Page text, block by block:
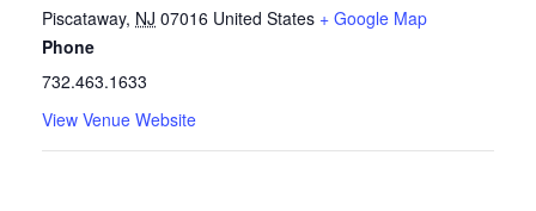
Piscataway, NJ 07016 United States + Google Map
Phone
732.463.1633
View Venue Website